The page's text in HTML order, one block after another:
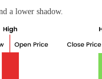
a lower shadow.